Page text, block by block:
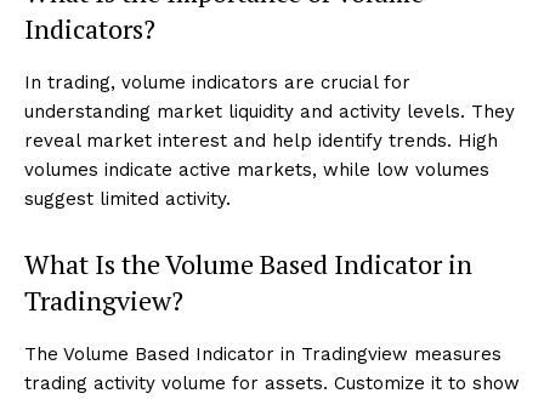
Indicators?
In trading, volume indicators are crucial for
understanding market liquidity and activity levels. They
reveal market interest and help identify trends. High
volumes indicate active markets, while low volumes
suggest limited activity.
What Is the Volume Based Indicator in
Tradingview?
The Volume Based Indicator in Tradingview measures
trading activity volume for assets. Customize it to show